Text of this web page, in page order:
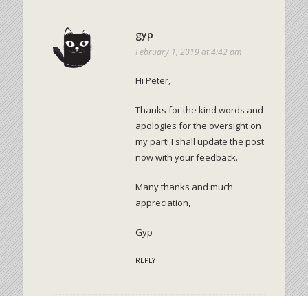
gyp
February 1, 2019 at 4:42 pm
Hi Peter,
Thanks for the kind words and
apologies for the oversight on
my part! I shall update the post
now with your feedback.
Many thanks and much
appreciation,
Gyp
REPLY